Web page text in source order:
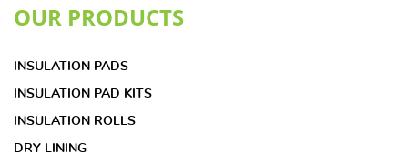
OUR PRODUCTS
INSULATION PADS
INSULATION PAD KITS
INSULATION ROLLS
DRY LINING